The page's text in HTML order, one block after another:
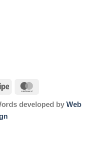
developed by Web